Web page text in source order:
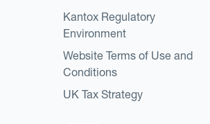
Kantox Regulatory
Environment
Website Terms of Use and
Conditions
UK Tax Strategy